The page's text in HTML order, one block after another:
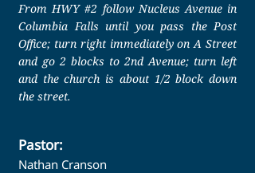
From HWY #2 follow Nucleus Avenue in
Columbia Falls until you pass the Post
Office; turn right immediately on A Street
and go 2 blocks to 2nd Avenue; turn left
and the church is about 1/2 block down
the street.
Pastor:
Nathan Cranson